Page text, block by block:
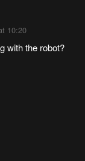
10:20
with the robot?